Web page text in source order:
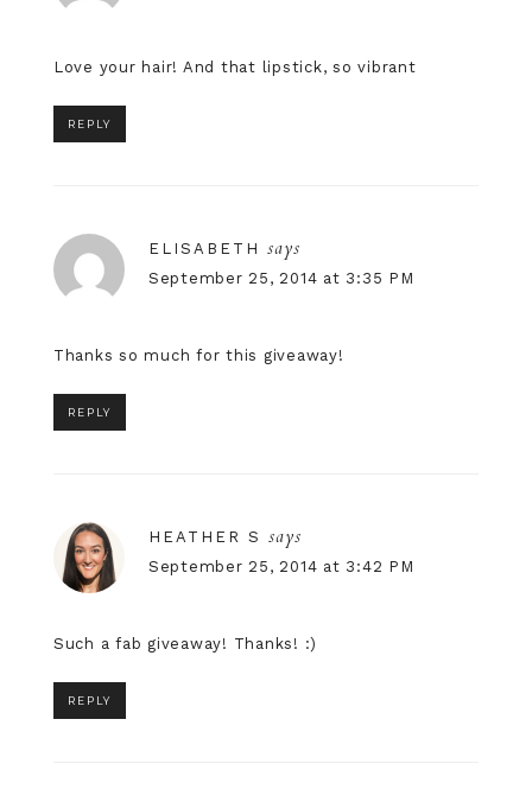
Love your hair! And that lipstick, so vibrant
REPLY
ELISABETH says
September 25, 2014 at 3:35 PM
Thanks so much for this giveaway!
REPLY
HEATHER S says
September 25, 2014 at 3:42 PM
Such a fab giveaway! Thanks! :)
REPLY